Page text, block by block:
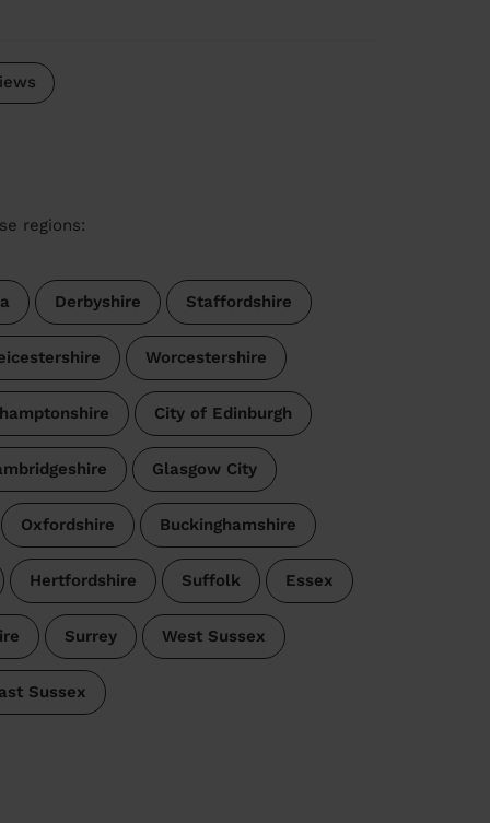
regions:
Derbyshire Staffordshire
Worcestershire
City of Edinburgh
Glasgow City
Oxfordshire Buckinghamshire
Hertfordshire Suffolk Essex
Surrey West Sussex
Sussex